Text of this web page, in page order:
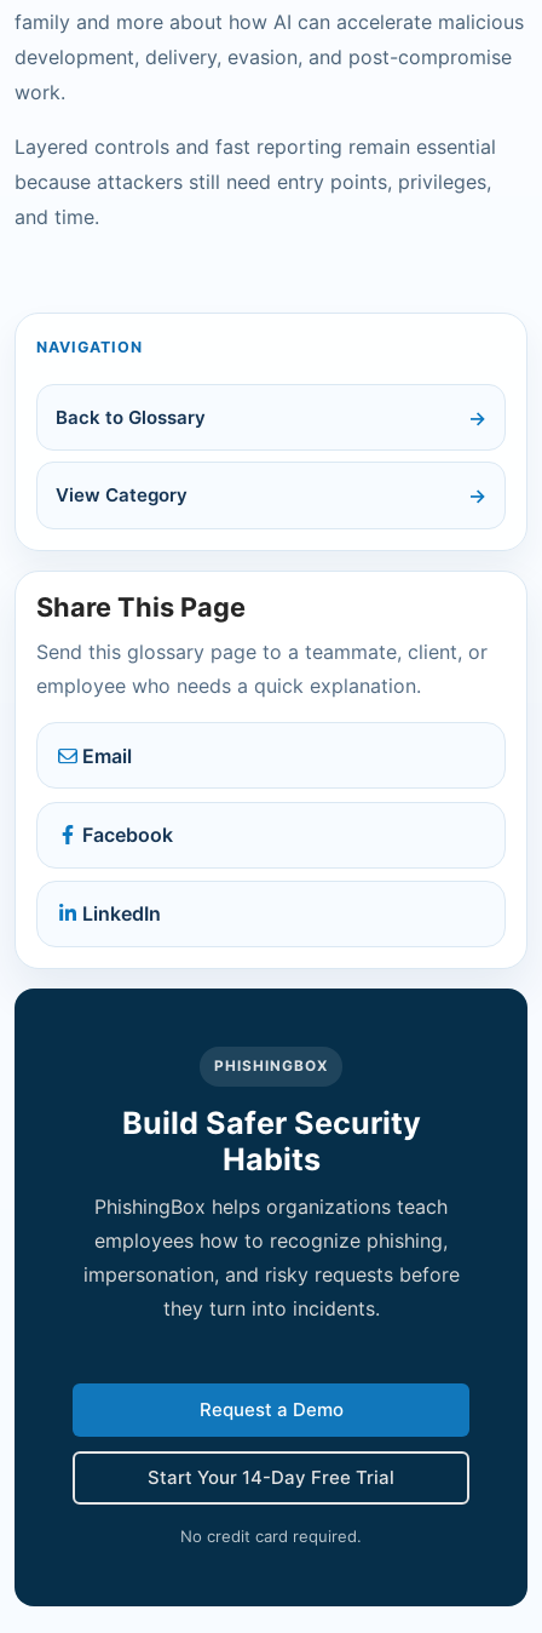
family and more about how AI can accelerate malicious
development, delivery, evasion, and post-compromise
work.
Layered controls and fast reporting remain essential
because attackers still need entry points, privileges,
and time.
NAVIGATION
Back to Glossary
View Category
Share This Page
Send this glossary page to a teammate, client, or
employee who needs a quick explanation.
Email
Facebook
LinkedIn
PHISHINGBOX
Build Safer Security
Habits
PhishingBox helps organizations teach
employees how to recognize phishing,
impersonation, and risky requests before
they turn into incidents.
Request a Demo
Start Your 14-Day Free Trial
No credit card required.